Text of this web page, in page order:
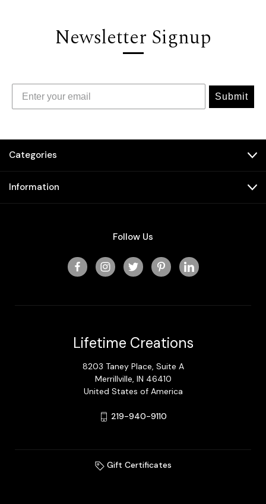
Newsletter Signup
Submit
Categories
Information
Follow Us
Lifetime Creations
8203 Taney Place, Suite A
Merrillville, IN 46410
United States of America
219-940-9110
Gift Certificates